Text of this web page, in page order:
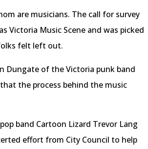
are musicians. The call for survey
Victoria Music Scene and was picked
felt left out.
Dungate of the Victoria punk band
the process behind the music
band Cartoon Lizard Trevor Lang
effort from City Council to help